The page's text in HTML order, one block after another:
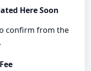
Here Soon
confirm from the